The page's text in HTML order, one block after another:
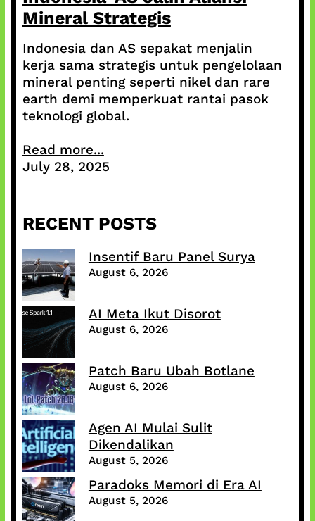
Mineral Strategis
Indonesia dan AS sepakat menjalin
kerja sama strategis untuk pengelolaan
mineral penting seperti nikel dan rare
earth demi memperkuat rantai pasok
teknologi global.
Read more...
July 28, 2025
RECENT POSTS
Insentif Baru Panel Surya
August 6, 2026
AI Meta Ikut Disorot
August 6, 2026
Patch Baru Ubah Botlane
August 6, 2026
Agen AI Mulai Sulit
Dikendalikan
August 5, 2026
Paradoks Memori di Era AI
August 5, 2026